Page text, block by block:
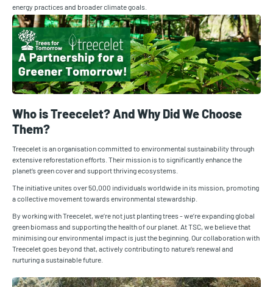
energy practices and broader climate goals.
Who is Treecelet? And Why Did We Choose
Them?
Treecelet is an organisation committed to environmental sustainability through
extensive reforestation efforts. Their mission is to significantly enhance the
planet‘s green cover and support thriving ecosystems.
The initiative unites over 50,000 individuals worldwide in its mission, promoting
a collective movement towards environmental stewardship.
By working with Treecelet, we‘re not just planting trees - we‘re expanding global
green biomass and supporting the health of our planet. At TSC, we believe that
minimising our environmental impact is just the beginning. Our collaboration with
Treecelet goes beyond that, actively contributing to nature‘s renewal and
nurturing a sustainable future.